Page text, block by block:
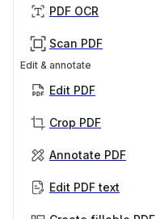
PDF OCR
Scan PDF
Edit & annotate
Edit PDF
Crop PDF
Annotate PDF
Edit PDF text